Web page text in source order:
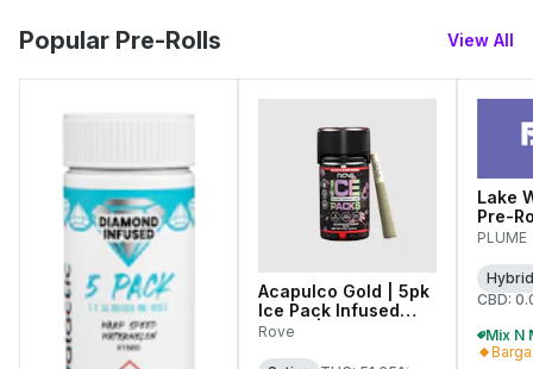
Popular Pre-Rolls View All
Acapulco Gold | 5pk
Ice Pack Infused
Joints | 0.6g Each
Rove
Lake
Pre-
PLUME
Hybrid
CBD: